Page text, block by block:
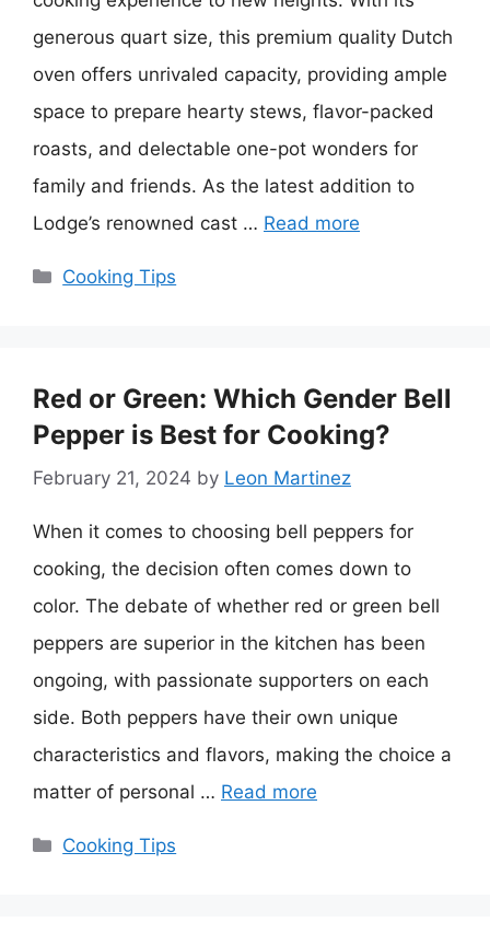
generous quart size, this premium quality Dutch
oven offers unrivaled capacity, providing ample
space to prepare hearty stews, flavor-packed
roasts, and delectable one-pot wonders for
family and friends. As the latest addition to
Lodge’s renowned cast … Read more
Categories
Cooking Tips
Red or Green: Which Gender Bell
Pepper is Best for Cooking?
February 21, 2024 by Leon Martinez
When it comes to choosing bell peppers for
cooking, the decision often comes down to
color. The debate of whether red or green bell
peppers are superior in the kitchen has been
ongoing, with passionate supporters on each
side. Both peppers have their own unique
characteristics and flavors, making the choice a
matter of personal … Read more
Categories
Cooking Tips